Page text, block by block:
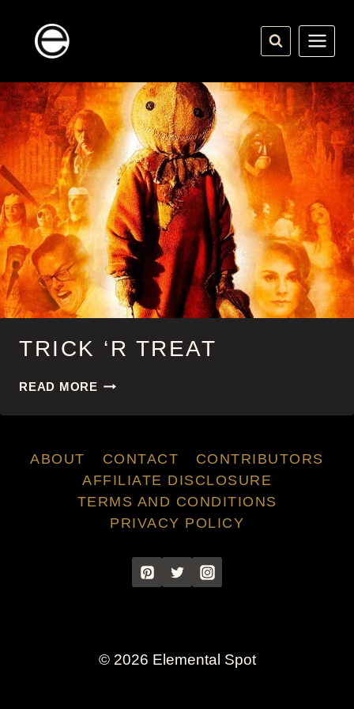
content
TRICK ‘R TREAT
READ MORETRICK
TREAT
ABOUT CONTACT
CONTRIBUTORS
AFFILIATE DISCLOSURE
TERMS AND CONDITIONS
PRIVACY POLICY
© 2026 Elemental Spot